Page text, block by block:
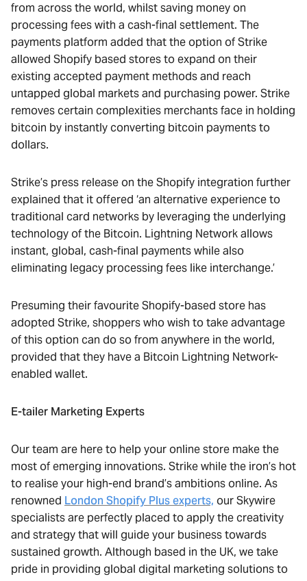
from across the world, whilst saving money on
processing fees with a cash-final settlement. The
payments platform added that the option of Strike
allowed Shopify based stores to expand on their
existing accepted payment methods and reach
untapped global markets and purchasing power. Strike
removes certain complexities merchants face in holding
bitcoin by instantly converting bitcoin payments to
dollars.
Strike’s press release on the Shopify integration further
explained that it offered ‘an alternative experience to
traditional card networks by leveraging the underlying
technology of the Bitcoin. Lightning Network allows
instant, global, cash-final payments while also
eliminating legacy processing fees like interchange.’
Presuming their favourite Shopify-based store has
adopted Strike, shoppers who wish to take advantage
of this option can do so from anywhere in the world,
provided that they have a Bitcoin Lightning Network-
enabled wallet.
E-tailer Marketing Experts
Our team are here to help your online store make the
most of emerging innovations. Strike while the iron’s hot
to realise your high-end brand’s ambitions online. As
renowned London Shopify Plus experts, our Skywire
specialists are perfectly placed to apply the creativity
and strategy that will guide your business towards
sustained growth. Although based in the UK, we take
pride in providing global digital marketing solutions to